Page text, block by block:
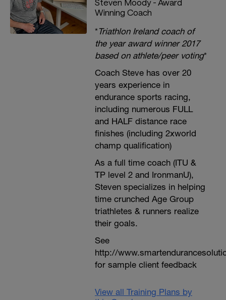
Steven Moody - Award
Winning Coach
*Triathlon Ireland coach of
the year award winner 2017
based on athlete/peer voting*
Coach Steve has over 20
years experience in
endurance sports racing,
including numerous FULL
and HALF distance race
finishes (including 2xworld
champ qualification)
As a full time coach (ITU &
TP level 2 and IronmanU),
Steven specializes in helping
time crunched Age Group
triathletes & runners realize
their goals.
See
http://
for sample client feedback
View all Training Plans by